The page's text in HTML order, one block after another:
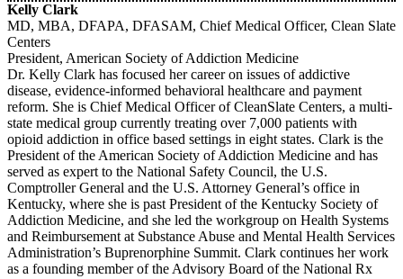
Kelly Clark
MD, MBA, DFAPA, DFASAM, Chief Medical Officer, Clean Slate
Centers
President, American Society of Addiction Medicine
Dr. Kelly Clark has focused her career on issues of addictive
disease, evidence-informed behavioral healthcare and payment
reform. She is Chief Medical Officer of CleanSlate Centers, a multi-
state medical group currently treating over 7,000 patients with
opioid addiction in office based settings in eight states. Clark is the
President of the American Society of Addiction Medicine and has
served as expert to the National Safety Council, the U.S.
Comptroller General and the U.S. Attorney General’s office in
Kentucky, where she is past President of the Kentucky Society of
Addiction Medicine, and she led the workgroup on Health Systems
and Reimbursement at Substance Abuse and Mental Health Services
Administration’s Buprenorphine Summit. Clark continues her work
as a founding member of the Advisory Board of the National Rx